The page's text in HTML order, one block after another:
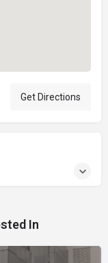
Get Directions
In